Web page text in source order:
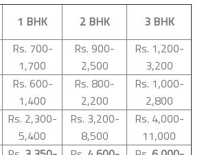
1 BHK 2 BHK
3 BHK
Rs. 700-
1,700
Rs. 900-
2,500
Rs. 1,200-
3,200
Rs. 600-
1,400
Rs. 800-
2,200
Rs. 1,000-
2,800
Rs. 2,300-
5,400
Rs. 3,200-
8,500
Rs. 4,000-
11,000